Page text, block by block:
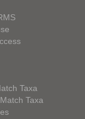
Taxa
Taxa